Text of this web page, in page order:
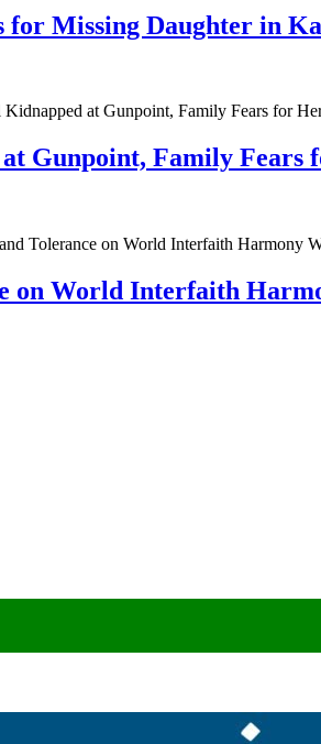
for Missing Daughter in
Gunpoint, Family Fears
on World Interfaith